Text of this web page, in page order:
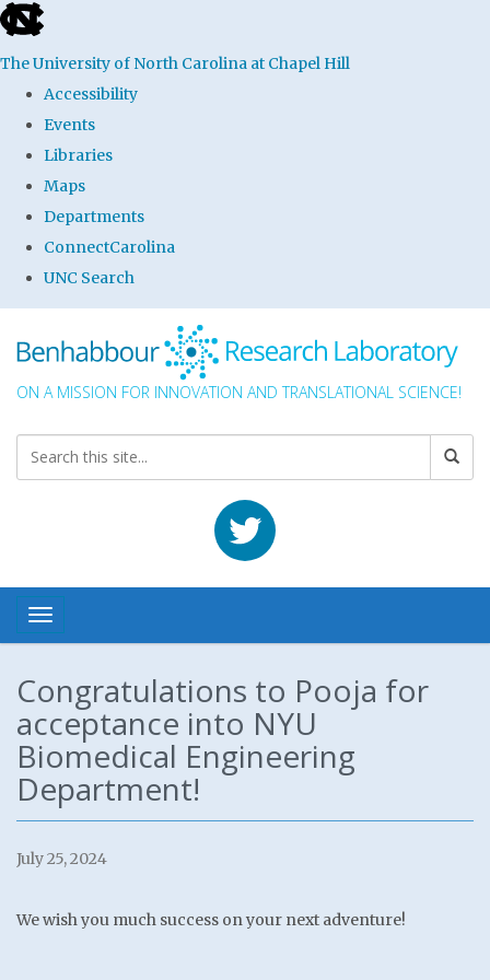
skip to the end of the global utility bar
The University of North Carolina at Chapel Hill
Accessibility
Events
Libraries
Maps
Departments
ConnectCarolina
UNC Search
ON A MISSION FOR INNOVATION AND TRANSLATIONAL SCIENCE!
Toggle navigation
Congratulations to Pooja for
acceptance into NYU
Biomedical Engineering
Department!
July 25, 2024
We wish you much success on your next adventure!